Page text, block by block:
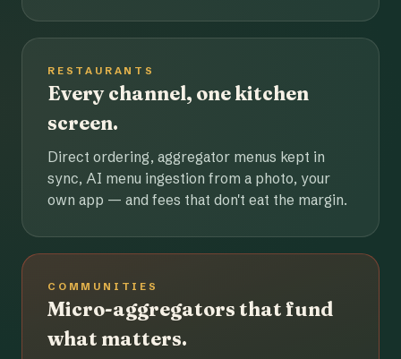
RESTAURANTS
Every channel, one kitchen
screen.
Direct ordering, aggregator menus kept in
sync, AI menu ingestion from a photo, your
own app — and fees that don't eat the margin.
COMMUNITIES
Micro-aggregators that fund
what matters.